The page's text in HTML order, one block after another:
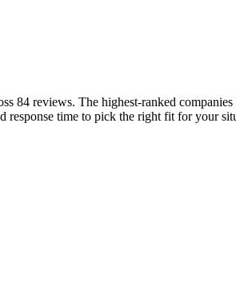
84 reviews. The highest-ranked
response time to pick the right fit for your